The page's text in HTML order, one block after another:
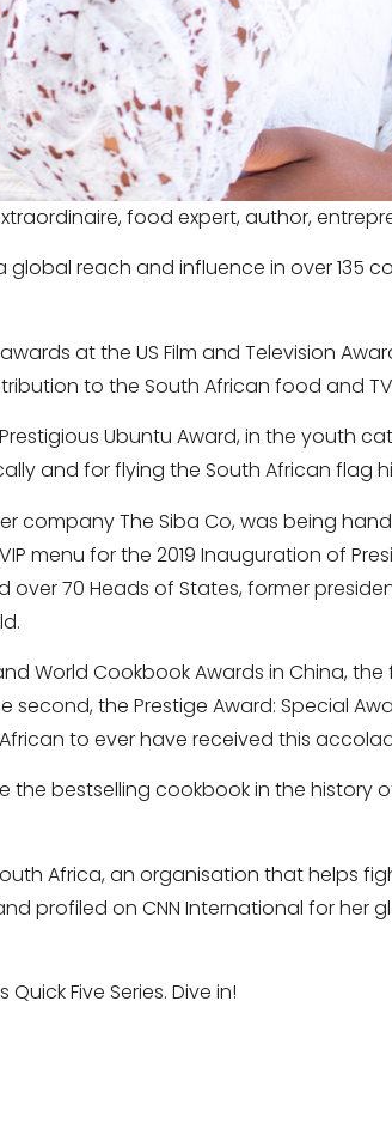
food expert, author,
global reach and influence in over 135
at the US Film and Television
to the South African food and
Ubuntu Award, in the youth
and for flying the South African flag
company The Siba Co, was being
menu for the 2019 Inauguration of
70 Heads of States, former
World Cookbook Awards in China, the
second, the Prestige Award: Special
to ever have received this
the bestselling cookbook in the history
Africa, an organisation that helps
profiled on CNN International for her
Five Series. Dive in!